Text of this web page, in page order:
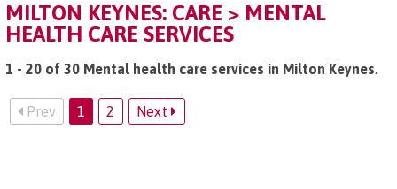
MILTON KEYNES: CARE > MENTAL
HEALTH CARE SERVICES
1 - 20 of 30 Mental health care services in Milton Keynes.
Prev 1 2 Next